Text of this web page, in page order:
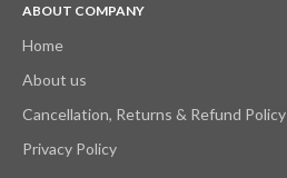
ABOUT COMPANY
Home
About us
Cancellation, Returns & Refund Policy
Privacy Policy